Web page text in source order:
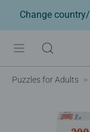
Change
Puzzles for Adults